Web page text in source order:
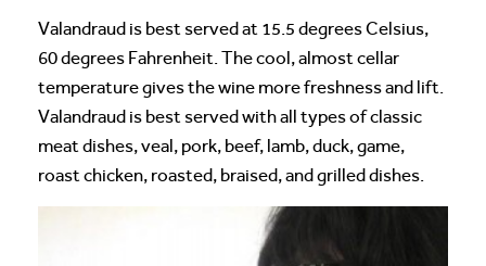
Valandraud is best served at 15.5 degrees Celsius,
60 degrees Fahrenheit. The cool, almost cellar
temperature gives the wine more freshness and lift.
Valandraud is best served with all types of classic
meat dishes, veal, pork, beef, lamb, duck, game,
roast chicken, roasted, braised, and grilled dishes.